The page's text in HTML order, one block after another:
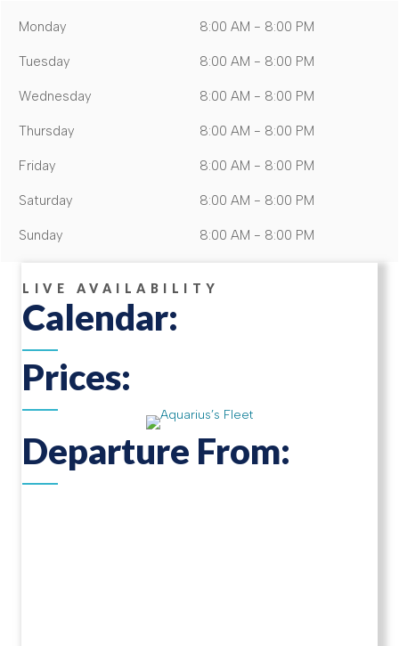
Monday 8:00 AM - 8:00 PM
Tuesday 8:00 AM - 8:00 PM
Wednesday 8:00 AM - 8:00 PM
Thursday 8:00 AM - 8:00 PM
Friday 8:00 AM - 8:00 PM
Saturday 8:00 AM - 8:00 PM
Sunday 8:00 AM - 8:00 PM
LIVE AVAILABILITY
Calendar:
Prices:
Departure From: